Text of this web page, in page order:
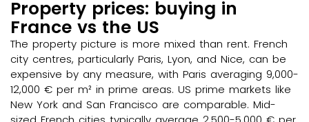
Property prices: buying in
France vs the US
The property picture is more mixed than rent. French
city centres, particularly Paris, Lyon, and Nice, can be
expensive by any measure, with Paris averaging 9,000-
12,000 € per m² in prime areas. US prime markets like
New York and San Francisco are comparable. Mid-